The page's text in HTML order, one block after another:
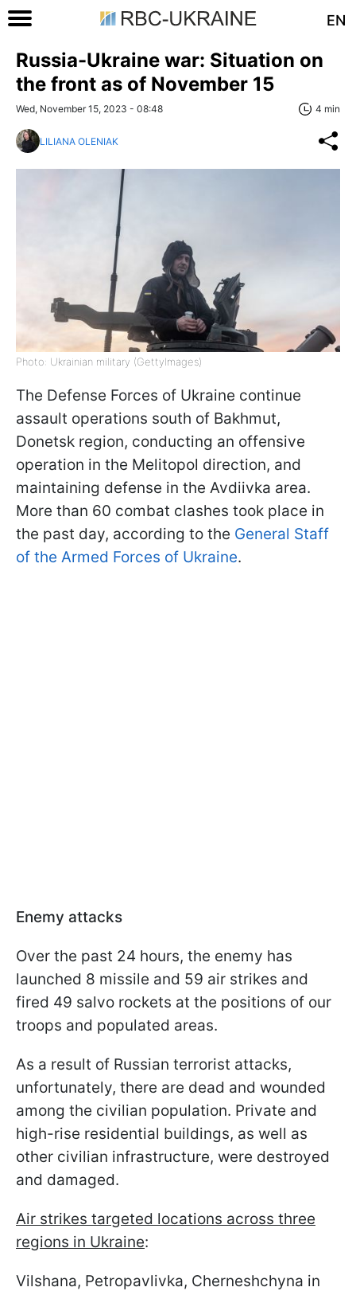
EN
Russia-Ukraine war: Situation on
the front as of November 15
Wed, November 15, 2023 - 08:48 4 min
LILIANA OLENIAK
Photo: Ukrainian military (GettyImages)
The Defense Forces of Ukraine continue
assault operations south of Bakhmut,
Donetsk region, conducting an offensive
operation in the Melitopol direction, and
maintaining defense in the Avdiivka area.
More than 60 combat clashes took place in
the past day, according to the General Staff
of the Armed Forces of Ukraine.
Enemy attacks
Over the past 24 hours, the enemy has
launched 8 missile and 59 air strikes and
fired 49 salvo rockets at the positions of our
troops and populated areas.
As a result of Russian terrorist attacks,
unfortunately, there are dead and wounded
among the civilian population. Private and
high-rise residential buildings, as well as
other civilian infrastructure, were destroyed
and damaged.
Air strikes targeted locations across three
regions in Ukraine:
Vilshana, Petropavlivka, Cherneshchyna in